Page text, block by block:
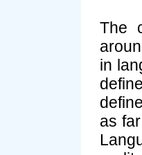
The
in
as